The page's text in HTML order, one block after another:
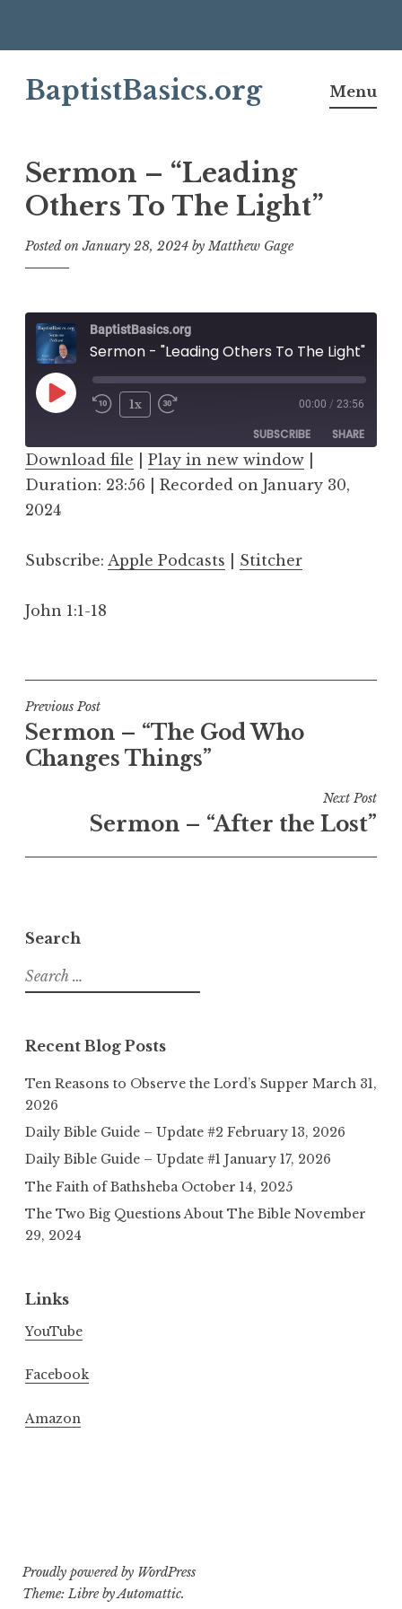
BaptistBasics.org Menu
Sermon – “Leading
Others To The Light”
Posted onJanuary 28, 2024 byMatthew Gage
BaptistBasics.org
Sermon - "Leading Others To The Light"
Play
1x 00:00 / 23:56
SUBSCRIBE SHARE
Apple Podcasts Stitcher
RSS FEED
SHARE
EMBED
Download file Play in new window
Duration: 23:56
Recorded on January 30,
2024
Subscribe: Apple Podcasts Stitcher
John 1:1-18
Post
navigation
Previous Post
Sermon – “The God Who
Changes Things”
Next Post
Sermon – “After the Lost”
Search
Search
for:
Recent Blog Posts
Ten Reasons to Observe the Lord’s Supper March 31,
2026
Daily Bible Guide – Update #2 February 13, 2026
Daily Bible Guide – Update #1 January 17, 2026
The Faith of Bathsheba October 14, 2025
The Two Big Questions About The Bible November
29, 2024
Links
YouTube
Facebook
Amazon
Proudly powered by WordPress
Theme: Libre byAutomattic.